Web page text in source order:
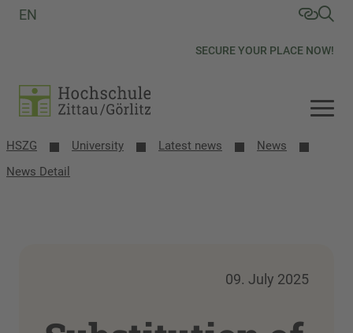
SECURE YOUR PLACE NOW!
EN
HSZG University Latest news
News
News Detail
09. July 2025